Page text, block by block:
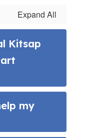
Expand All
Kitsap
my